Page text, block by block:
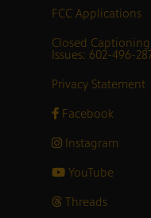
FCC Applications
Closed Captioning
Issues: 602-496-
Privacy Statement
Facebook
Instagram
YouTube
Threads